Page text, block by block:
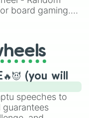
board gaming.
lost Twister
many handy
(you will
speeches to